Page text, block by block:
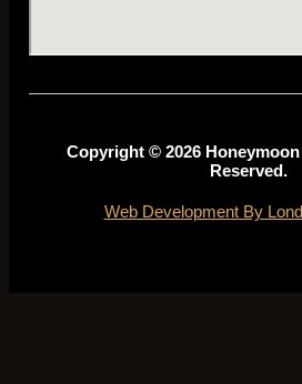
Copyright © 2026
Reserved.
Web Development By